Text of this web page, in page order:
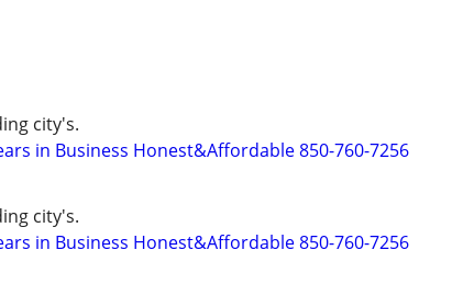
city's.
in Business Honest&Affordable 850-760-7256
city's.
in Business Honest&Affordable 850-760-7256